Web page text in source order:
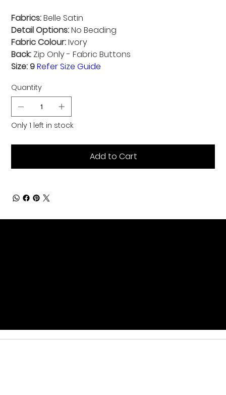
Fabrics:Belle Satin
Detail Options:No Beading
Fabric Colour:Ivory
Back: Zip Only - Fabric Buttons
Size: 9Refer Size Guide
Quantity
Only 1 left in stock
Add to Cart